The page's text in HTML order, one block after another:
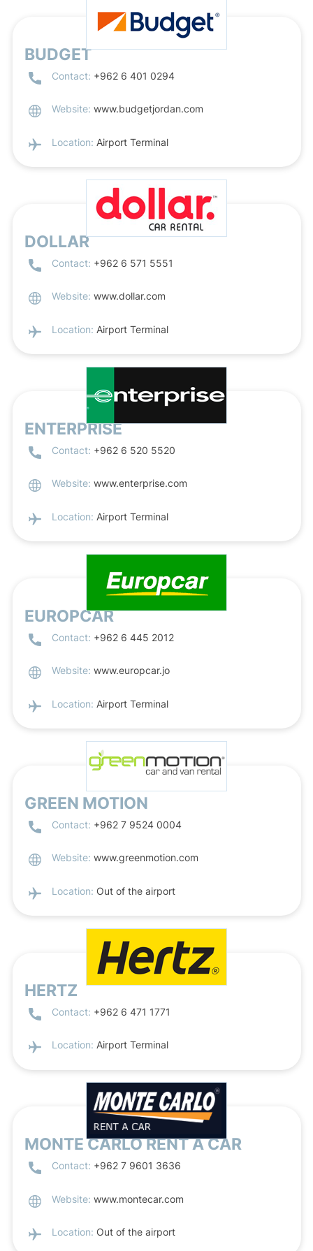
BUDGET
Contact: +962 6 401 0294
Website: www.budgetjordan.com
Location: Airport Terminal
DOLLAR
Contact: +962 6 571 5551
Website: www.dollar.com
Location: Airport Terminal
ENTERPRISE
Contact: +962 6 520 5520
Website: www.enterprise.com
Location: Airport Terminal
EUROPCAR
Contact: +962 6 445 2012
Website: www.europcar.jo
Location: Airport Terminal
GREEN MOTION
Contact: +962 7 9524 0004
Website: www.greenmotion.com
Location: Out of the airport
HERTZ
Contact: +962 6 471 1771
Location: Airport Terminal
MONTE CARLO RENT A CAR
Contact: +962 7 9601 3636
Website: www.montecar.com
Location: Out of the airport